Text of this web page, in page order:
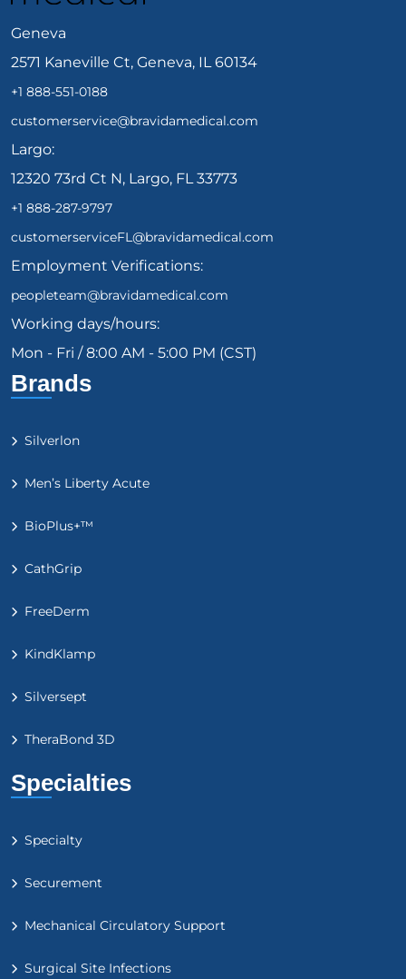
Geneva
2571 Kaneville Ct, Geneva, IL 60134
+1 888-551-0188
customerservice@bravidamedical.com
Largo:
12320 73rd Ct N, Largo, FL 33773
+1 888-287-9797
customerserviceFL@bravidamedical.com
Employment Verifications:
peopleteam@bravidamedical.com
Working days/hours:
Mon - Fri / 8:00 AM - 5:00 PM (CST)
Brands
Silverlon
Men’s Liberty Acute
BioPlus+™
CathGrip
FreeDerm
KindKlamp
Silversept
TheraBond 3D
Specialties
Specialty
Securement
Mechanical Circulatory Support
Surgical Site Infections